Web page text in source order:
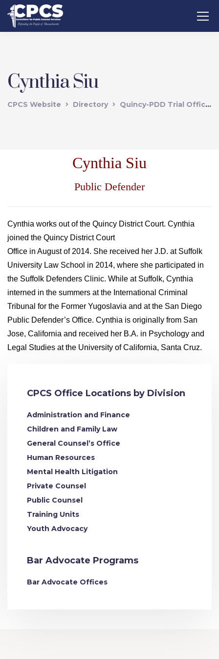
Cynthia Siu
CPCS Website Directory Quincy-PDD Trial Office
Cynthia Siu
Public Defender
Cynthia works out of the Quincy District Court. Cynthia
joined the Quincy District Court
Office in August of 2014. She received her J.D. at Suffolk
University Law School in 2014, where she participated in
the Suffolk Defenders Clinic. While at Suffolk, Cynthia
interned in the summers at the International Criminal
Tribunal for the Former Yugoslavia and at the San Diego
Public Defender’s Office. Cynthia is originally from San
Jose, California and received her B.A. in Psychology and
Legal Studies at the University of California, Santa Cruz.
CPCS Office Locations by Division
Administration and Finance
Children and Family Law
General Counsel’s Office
Human Resources
Mental Health Litigation
Private Counsel
Public Counsel
Training Units
Youth Advocacy
Bar Advocate Programs
Bar Advocate Offices